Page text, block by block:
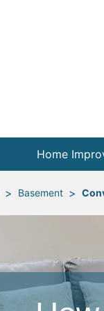
Home
Projects by
Indoor
Outdoor
> Basement >